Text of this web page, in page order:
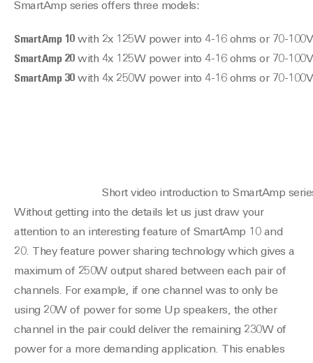
SmartAmp series offers three models:
SmartAmp 10with 2x 125W power into 4-16 ohms or 70-
SmartAmp 20with 4x 125W power into 4-16 ohms or 70-
SmartAmp 30with 4x 250W power into 4-16 ohms or 70-
Short video introduction to SmartAmp
Without getting into the details let us just draw your
attention to an interesting feature of SmartAmp 10 and
20. They feature power sharing technology which gives a
maximum of 250W output shared between each pair of
channels. For example, if one channel was to only be
using 20W of power for some Up speakers, the other
channel in the pair could deliver the remaining 230W of
power for a more demanding application. This enables